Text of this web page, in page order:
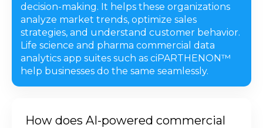
decision-making. It helps these organizations
analyze market trends, optimize sales
strategies, and understand customer behavior.
Life science and pharma commercial data
analytics app suites such as ciPARTHENON™
help businesses do the same seamlessly.
How does AI-powered commercial